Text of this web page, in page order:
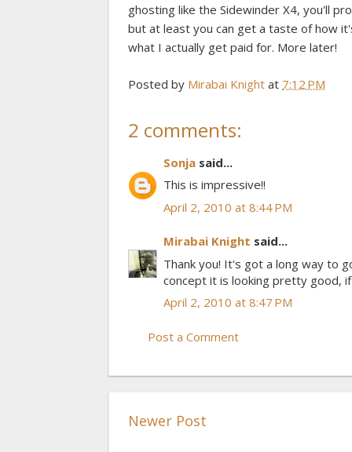
ghosting like the Sidewinder X4, you'll
but at least you can get a taste of how
what I actually get paid for. More later!
Posted by Mirabai Knight at 7:12 PM
2 comments:
Sonja said...
This is impressive!!
April 2, 2010 at 8:44 PM
Mirabai Knight said...
Thank you! It's got a long way to
concept it is looking pretty good,
April 2, 2010 at 8:47 PM
Post a Comment
Newer Post